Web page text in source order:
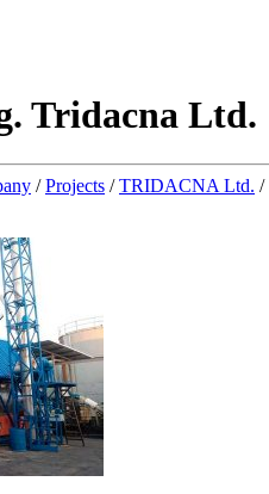
Tridacna Ltd.
/Projects /TRIDACNA Ltd. /